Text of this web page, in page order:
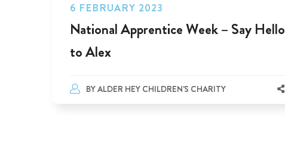
6 FEBRUARY 2023
National Apprentice Week – Say Hello
to Alex
BYALDER HEY CHILDREN'S CHARITY